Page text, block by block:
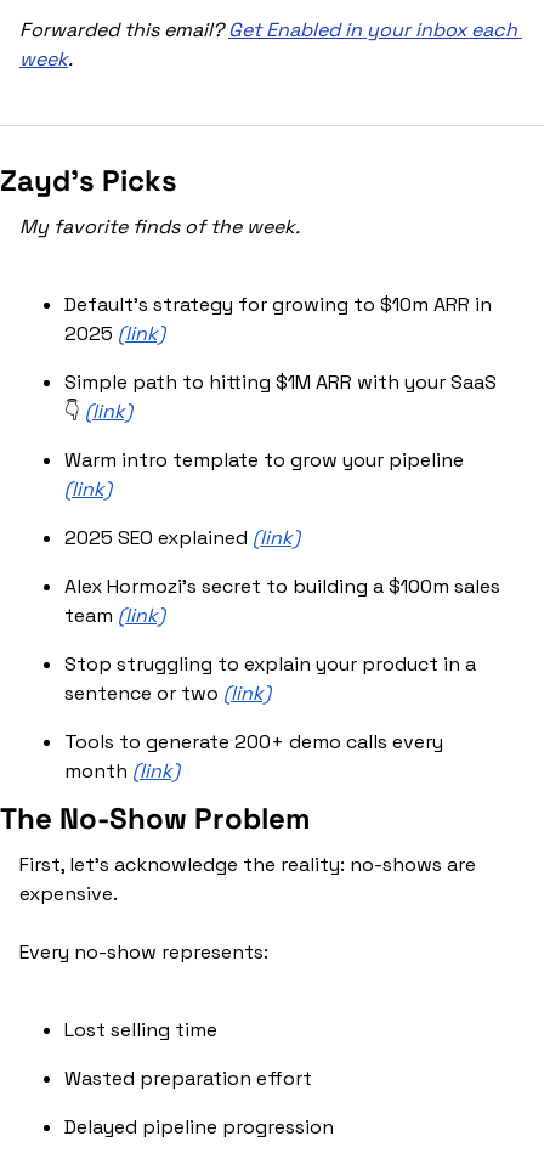
Forwarded this email? Get Enabled in your inbox each
week.
Zayd’s Picks
My favorite finds of the week.
Default’s strategy for growing to $10m ARR in
2025 (link)
Simple path to hitting $1M ARR with your SaaS
👇 (link)
(link)
2025 SEO explained (link)
Alex Hormozi’s secret to building a $100m sales
team (link)
Stop struggling to explain your product in a
sentence or two (link)
Tools to generate 200+ demo calls every
month (link)
The No-Show Problem
First, let's acknowledge the reality: no-shows are
expensive.
Every no-show represents:
Lost selling time
Wasted preparation effort
Delayed pipeline progression